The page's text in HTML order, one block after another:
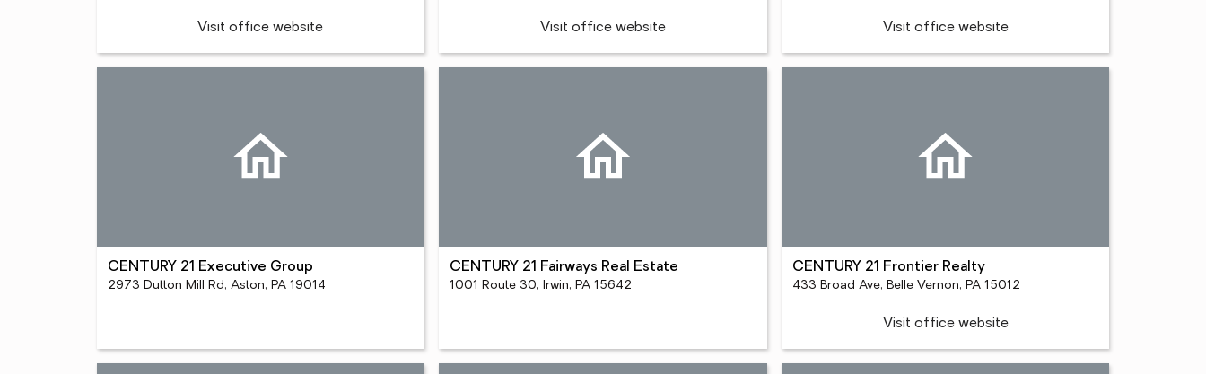
Visit office website Visit office website Visit office website
CENTURY 21 Executive Group
2973 Dutton Mill Rd, Aston, PA 19014
CENTURY 21 Fairways Real Estate
1001 Route 30, Irwin, PA 15642
CENTURY 21 Frontier Realty
433 Broad Ave, Belle Vernon, PA 15012
Visit office website